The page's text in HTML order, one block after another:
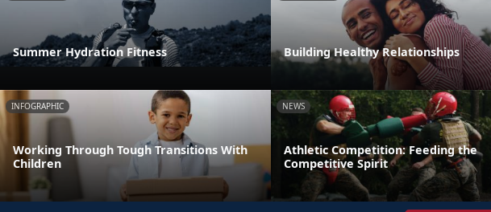
Summer Hydration Fitness Building Healthy Relationships
INFOGRAPHIC
Working Through Tough Transitions With
Children
NEWS
Athletic Competition: Feeding the
Competitive Spirit